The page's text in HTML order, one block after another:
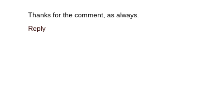
Thanks for the comment, as always.
Reply